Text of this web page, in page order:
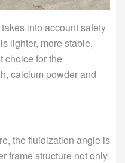
into account safety
lighter, more stable,
choice for the
calcium powder and
the fluidization angle is
frame structure not only